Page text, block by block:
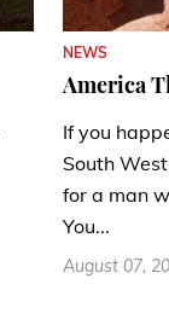
NEWS
America
If you
South
for a man
You...
August 07,